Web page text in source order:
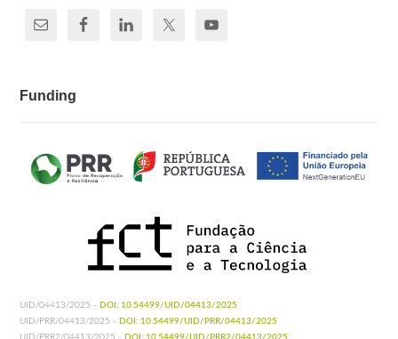
Funding
UID/04413/2025 - DOI: 10.54499/UID/04413/2025
UID/PRR/04413/2025 - DOI: 10.54499/UID/PRR/04413/2025